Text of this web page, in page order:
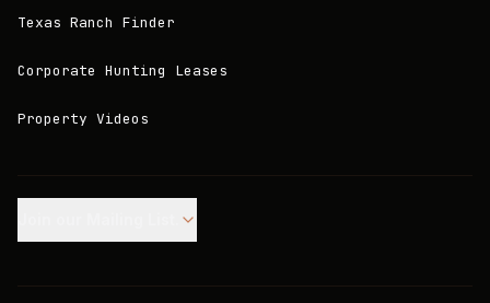
Texas Ranch Finder
Corporate Hunting Leases
Property Videos